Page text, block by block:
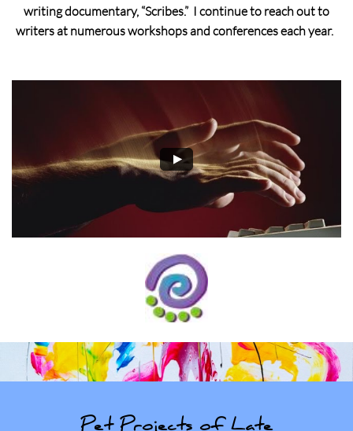
writing documentary, “Scribes.” I continue to reach out to
writers at numerous workshops and conferences each year.